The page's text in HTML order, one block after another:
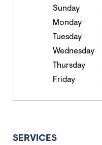
Sunday
Monday
Tuesday
Wednesday
Thursday
Friday
SERVICES